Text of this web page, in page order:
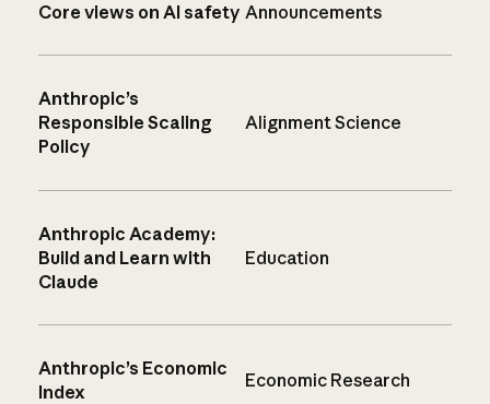
Core views on AI safety Announcements
Anthropic’s
Responsible Scaling
Policy
Alignment Science
Anthropic Academy:
Build and Learn with
Claude
Education
Anthropic’s Economic
Index
Economic Research